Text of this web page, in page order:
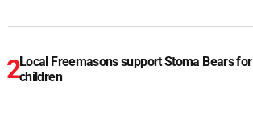
Local Freemasons support Stoma Bears for
children